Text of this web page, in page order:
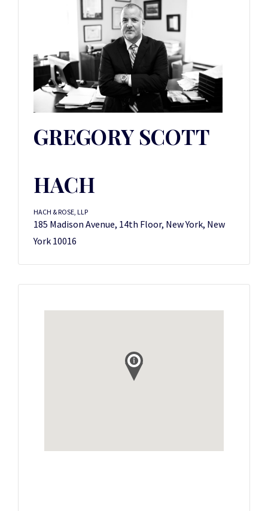
GREGORY SCOTT
HACH
HACH & ROSE, LLP
185 Madison Avenue, 14th Floor, New York, New
York 10016